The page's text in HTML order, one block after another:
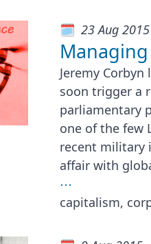
23 Aug 2015
Jeremy
soon trigger a
parliamentary
one of the few
recent military
affair with
⋯
capitalism,